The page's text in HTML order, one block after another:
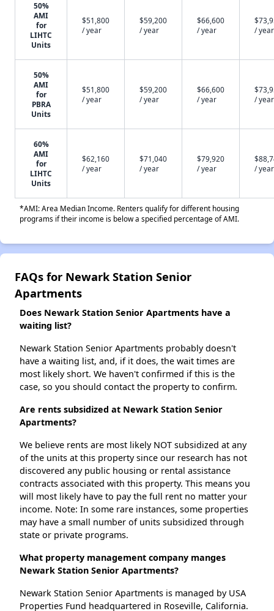
50%
AMI
for
LIHTC
Units
$51,800
/ year
$59,200
/ year
$66,600
/ year
/ year
50%
AMI
for
PBRA
Units
$51,800
/ year
$59,200
/ year
$66,600
/ year
/ year
60%
AMI
for
LIHTC
Units
$62,160
/ year
$71,040
/ year
$79,920
/ year
/ year
*AMI: Area Median Income. Renters qualify for different housing
programs if their income is below a specified percentage of AMI.
FAQs for Newark Station Senior
Apartments
Does Newark Station Senior Apartments have a
waiting list?
Newark Station Senior Apartments probably doesn't
have a waiting list, and, if it does, the wait times are
most likely short. We haven't confirmed if this is the
case, so you should contact the property to confirm.
Are rents subsidized at Newark Station Senior
Apartments?
We believe rents are most likely NOT subsidized at any
of the units at this property since our research has not
discovered any public housing or rental assistance
contracts associated with this property. This means you
will most likely have to pay the full rent no matter your
income. Note: In some rare instances, some properties
may have a small number of units subsidized through
state or private programs.
What property management company manges
Newark Station Senior Apartments?
Newark Station Senior Apartments is managed by USA
Properties Fund headquartered in Roseville, California.